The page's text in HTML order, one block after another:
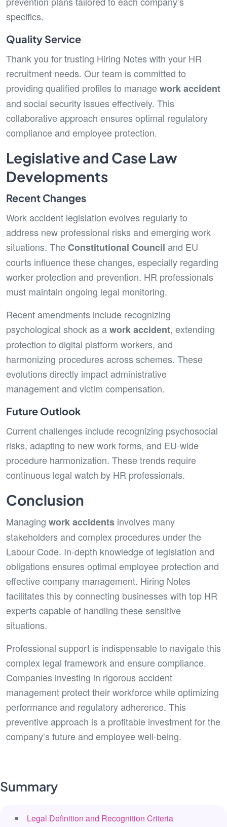
Summary
Legal Definition and Recognition Criteria
specifics.
Quality Service
Thank you for trusting Hiring Notes with your HR
recruitment needs. Our team is committed to
providing qualified profiles to managework accident
and social security issues effectively. This
collaborative approach ensures optimal regulatory
compliance and employee protection.
Legislative and Case Law
Developments
Recent Changes
Work accident legislation evolves regularly to
address new professional risks and emerging work
situations. TheConstitutional Council and EU
courts influence these changes, especially regarding
worker protection and prevention. HR professionals
must maintain ongoing legal monitoring.
Recent amendments include recognizing
psychological shock as awork accident, extending
protection to digital platform workers, and
harmonizing procedures across schemes. These
evolutions directly impact administrative
management and victim compensation.
Future Outlook
Current challenges include recognizing psychosocial
risks, adapting to new work forms, and EU-wide
procedure harmonization. These trends require
continuous legal watch by HR professionals.
Conclusion
Managing work accidents involves many
stakeholders and complex procedures under the
Labour Code. In-depth knowledge of legislation and
obligations ensures optimal employee protection and
effective company management. Hiring Notes
facilitates this by connecting businesses with top HR
experts capable of handling these sensitive
situations.
Professional support is indispensable to navigate this
complex legal framework and ensure compliance.
Companies investing in rigorous accident
management protect their workforce while optimizing
performance and regulatory adherence. This
preventive approach is a profitable investment for the
company’s future and employee well-being.